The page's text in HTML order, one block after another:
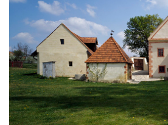
komořany elementary school